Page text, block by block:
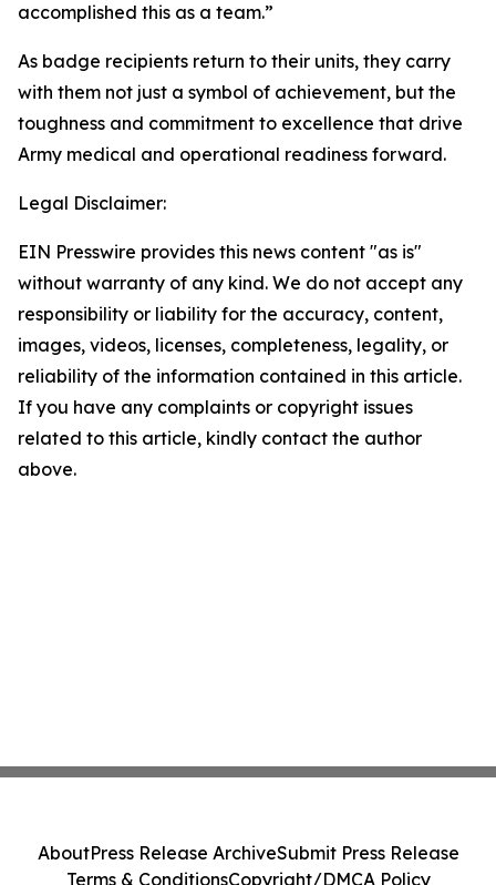
accomplished this as a team.”
As badge recipients return to their units, they carry
with them not just a symbol of achievement, but the
toughness and commitment to excellence that drive
Army medical and operational readiness forward.
Legal Disclaimer:
EIN Presswire provides this news content "as is"
without warranty of any kind. We do not accept any
responsibility or liability for the accuracy, content,
images, videos, licenses, completeness, legality, or
reliability of the information contained in this article.
If you have any complaints or copyright issues
related to this article, kindly contact the author
above.
AboutPress Release ArchiveSubmit Press Release
Terms & ConditionsCopyright/DMCA Policy